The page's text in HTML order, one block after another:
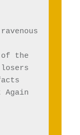
the
Again